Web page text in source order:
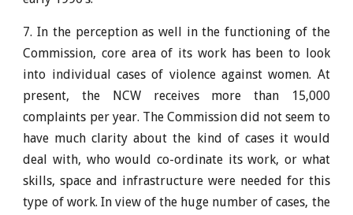
7. In the perception as well in the functioning of the
Commission, core area of its work has been to look
into individual cases of violence against women. At
present, the NCW receives more than 15,000
complaints per year. The Commission did not seem to
have much clarity about the kind of cases it would
deal with, who would co-ordinate its work, or what
skills, space and infrastructure were needed for this
type of work. In view of the huge number of cases, the